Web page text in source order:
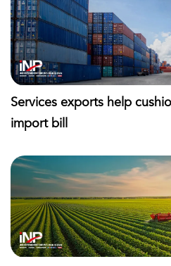
Services exports help
import bill